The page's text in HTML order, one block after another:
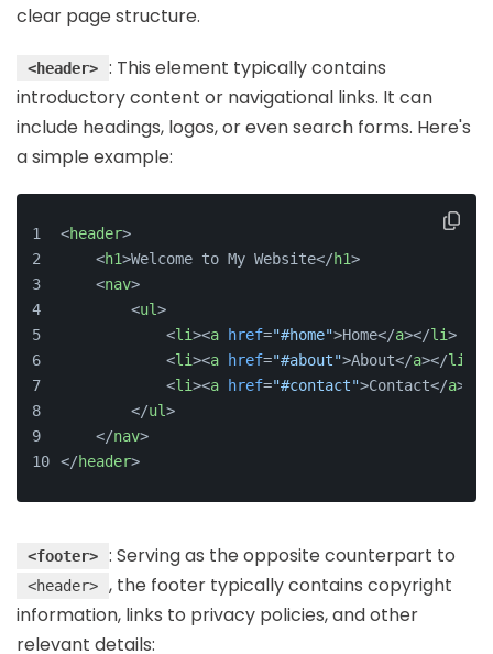
clear page structure.
<header>
: This element typically contains
introductory content or navigational links. It can
include headings, logos, or even search forms. Here's
a simple example:
<header>
<h1>Welcome to My Website</h1>
<nav>
<ul>
<li><a href="#home">Home</a></li>
<li><a href="#about">About</a></li
<li><a href="#contact">Contact</a>
</ul>
</nav>
</header>
<footer> : Serving as the opposite counterpart to
<header>
, the footer typically contains copyright
information, links to privacy policies, and other
relevant details: